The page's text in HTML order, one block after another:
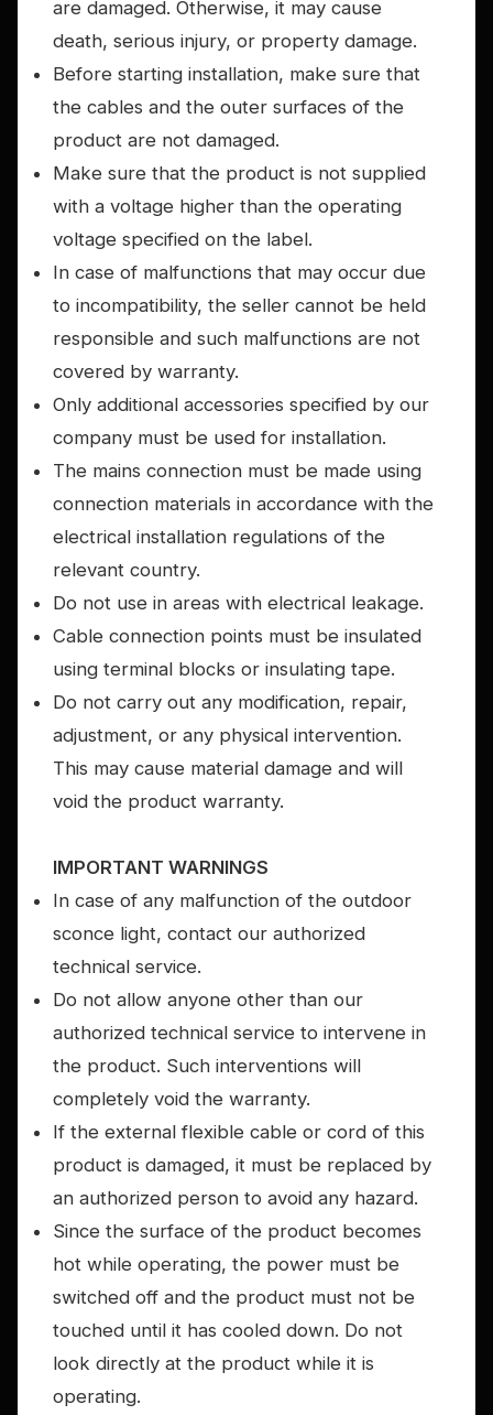
are damaged. Otherwise, it may cause
death, serious injury, or property damage.
Before starting installation, make sure that
the cables and the outer surfaces of the
product are not damaged.
Make sure that the product is not supplied
with a voltage higher than the operating
voltage specified on the label.
In case of malfunctions that may occur due
to incompatibility, the seller cannot be held
responsible and such malfunctions are not
covered by warranty.
Only additional accessories specified by our
company must be used for installation.
The mains connection must be made using
connection materials in accordance with the
electrical installation regulations of the
relevant country.
Do not use in areas with electrical leakage.
Cable connection points must be insulated
using terminal blocks or insulating tape.
Do not carry out any modification, repair,
adjustment, or any physical intervention.
This may cause material damage and will
void the product warranty.
IMPORTANT WARNINGS
In case of any malfunction of the outdoor
sconce light, contact our authorized
technical service.
Do not allow anyone other than our
authorized technical service to intervene in
the product. Such interventions will
completely void the warranty.
If the external flexible cable or cord of this
product is damaged, it must be replaced by
an authorized person to avoid any hazard.
Since the surface of the product becomes
hot while operating, the power must be
switched off and the product must not be
touched until it has cooled down. Do not
look directly at the product while it is
operating.